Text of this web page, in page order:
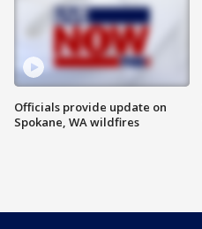
Officials provide update on
Spokane, WA wildfires